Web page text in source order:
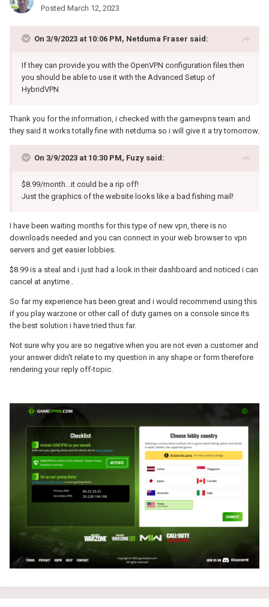
Posted March 12, 2023
On 3/9/2023 at 10:06 PM, Netduma Fraser said:
If they can provide you with the OpenVPN configuration files then
you should be able to use it with the Advanced Setup of
HybridVPN
Thank you for the information, i checked with the gamevpns team and
they said it works totally fine with netduma so i will give it a try tomorrow.
On 3/9/2023 at 10:30 PM, Fuzy said:
$8.99/month...it could be a rip off!
Just the graphics of the website looks like a bad fishing mail!
I have been waiting months for this type of new vpn, there is no
downloads needed and you can connect in your web browser to vpn
servers and get easier lobbies.
$8.99 is a steal and i just had a look in their dashboard and noticed i can
cancel at anytime..
So far my experience has been great and i would recommend using this
if you play warzone or other call of duty games on a console since its
the best solution i have tried thus far.
Not sure why you are so negative when you are not even a customer and
your answer didn't relate to my question in any shape or form therefore
rendering your reply off-topic.